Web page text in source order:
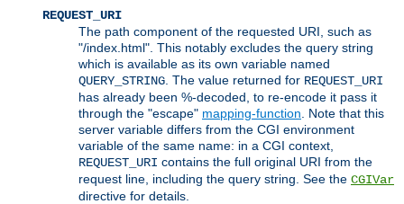
REQUEST_URI
The path component of the requested URI, such as
"/index.html". This notably excludes the query string
which is available as its own variable named
QUERY_STRING . The value returned for REQUEST_URI
has already been %-decoded, to re-encode it pass it
through the "escape" mapping-function . Note that this
server variable differs from the CGI environment
variable of the same name: in a CGI context,
REQUEST_URI contains the full original URI from the
request line, including the query string. See the CGIVar
directive for details.